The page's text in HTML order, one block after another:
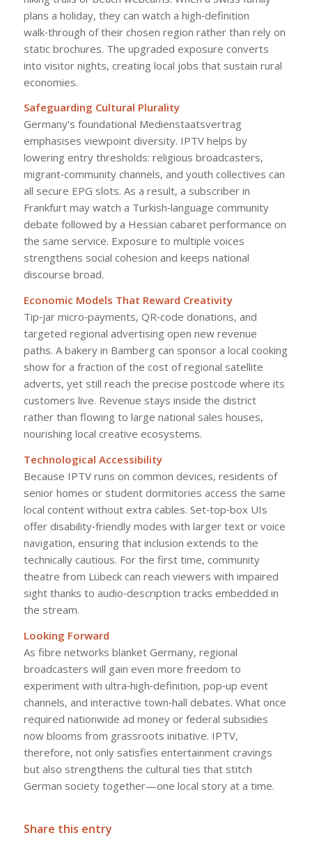
plans a holiday, they can watch a high‑definition
walk‑through of their chosen region rather than rely on
static brochures. The upgraded exposure converts
into visitor nights, creating local jobs that sustain rural
economies.
Safeguarding Cultural Plurality
Germany’s foundational Medienstaatsvertrag
emphasises viewpoint diversity. IPTV helps by
lowering entry thresholds: religious broadcasters,
migrant‑community channels, and youth collectives can
all secure EPG slots. As a result, a subscriber in
Frankfurt may watch a Turkish‑language community
debate followed by a Hessian cabaret performance on
the same service. Exposure to multiple voices
strengthens social cohesion and keeps national
discourse broad.
Economic Models That Reward Creativity
Tip‑jar micro‑payments, QR‑code donations, and
targeted regional advertising open new revenue
paths. A bakery in Bamberg can sponsor a local cooking
show for a fraction of the cost of regional satellite
adverts, yet still reach the precise postcode where its
customers live. Revenue stays inside the district
rather than flowing to large national sales houses,
nourishing local creative ecosystems.
Technological Accessibility
Because IPTV runs on common devices, residents of
senior homes or student dormitories access the same
local content without extra cables. Set‑top‑box UIs
offer disability‑friendly modes with larger text or voice
navigation, ensuring that inclusion extends to the
technically cautious. For the first time, community
theatre from Lübeck can reach viewers with impaired
sight thanks to audio‑description tracks embedded in
the stream.
Looking Forward
As fibre networks blanket Germany, regional
broadcasters will gain even more freedom to
experiment with ultra‑high‑definition, pop‑up event
channels, and interactive town‑hall debates. What once
required nationwide ad money or federal subsidies
now blooms from grassroots initiative. IPTV,
therefore, not only satisfies entertainment cravings
but also strengthens the cultural ties that stitch
German society together—one local story at a time.
Share this entry